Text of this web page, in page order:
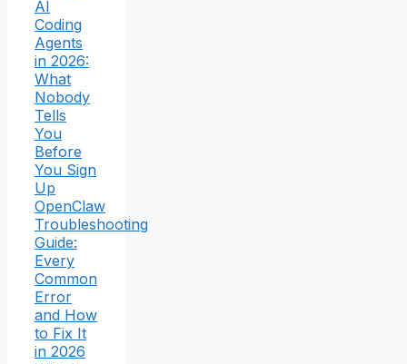
AI
Coding
Agents
in 2026:
What
Nobody
Tells
You
Before
You Sign
Up
OpenClaw
Troubleshooting
Guide:
Every
Common
Error
and How
to Fix It
in 2026